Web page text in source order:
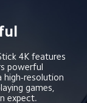
4K features
powerful
high-resolution
games,
expect.